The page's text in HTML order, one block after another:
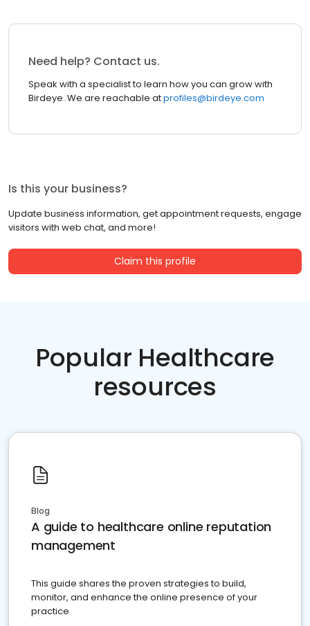
Need help? Contact us.
Speak with a specialist to learn how you can grow with
Birdeye. We are reachable atprofiles@birdeye.com
Is this your business?
Update business information, get appointment requests, engage
visitors with web chat, and more!
Claim this profile
Popular Healthcare
resources
Blog
A guide to healthcare online reputation
management
This guide shares the proven strategies to build,
monitor, and enhance the online presence of your
practice